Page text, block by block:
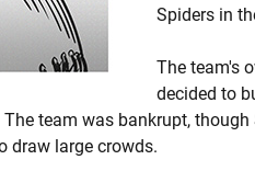
Spiders in
The team's
decided to
team was bankrupt,
draw large crowds.